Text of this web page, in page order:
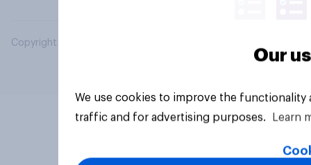
Copyright © 2026 YouGov PLC. All Rights Reserved.
Our
We use cookies to improve the
traffic and for advertising purposes.
Learn